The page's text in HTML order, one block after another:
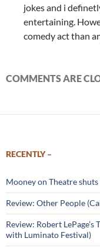
jokes and i
entertaining.
comedy act than
COMMENTS ARE
RECENTLY –
Mooney on Theatre
Review: Other People
Review: Robert
with Luminato Festival)